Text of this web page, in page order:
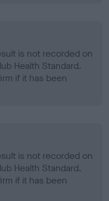
is not recorded on
Health Standard.
if it has been
is not recorded on
Health Standard.
if it has been